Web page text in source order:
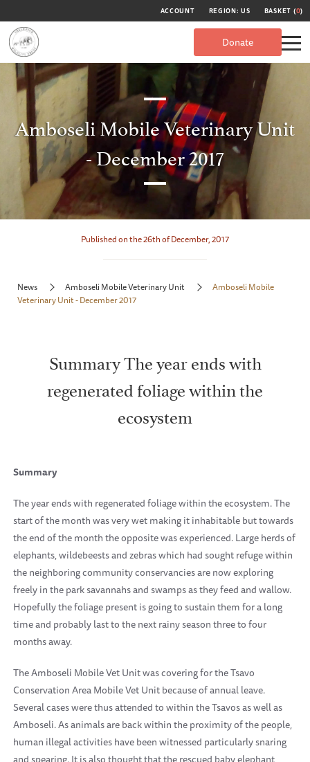
ACCOUNT REGION: US BASKET (0)
Donate
Amboseli Mobile Veterinary Unit
- December 2017
Published on the 26th of December, 2017
News Amboseli Mobile Veterinary Unit
Amboseli Mobile
Veterinary Unit - December 2017
Summary The year ends with
regenerated foliage within the
ecosystem
Summary
The year ends with regenerated foliage within the ecosystem. The
start of the month was very wet making it inhabitable but towards
the end of the month the opposite was experienced. Large herds of
elephants, wildebeests and zebras which had sought refuge within
the neighboring community conservancies are now exploring
freely in the park savannahs and swamps as they feed and wallow.
Hopefully the foliage present is going to sustain them for a long
time and probably last to the next rainy season three to four
months away.
The Amboseli Mobile Vet Unit was covering for the Tsavo
Conservation Area Mobile Vet Unit because of annual leave.
Several cases were thus attended to within the Tsavos as well as
Amboseli. As animals are back within the proximity of the people,
human illegal activities have been witnessed particularly snaring